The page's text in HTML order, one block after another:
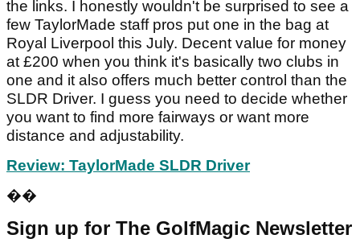
the links. I honestly wouldn't be surprised to see a
few TaylorMade staff pros put one in the bag at
Royal Liverpool this July. Decent value for money
at £200 when you think it's basically two clubs in
one and it also offers much better control than the
SLDR Driver. I guess you need to decide whether
you want to find more fairways or want more
distance and adjustability.
Review: TaylorMade SLDR Driver
��
Sign up for The GolfMagic Newsletter